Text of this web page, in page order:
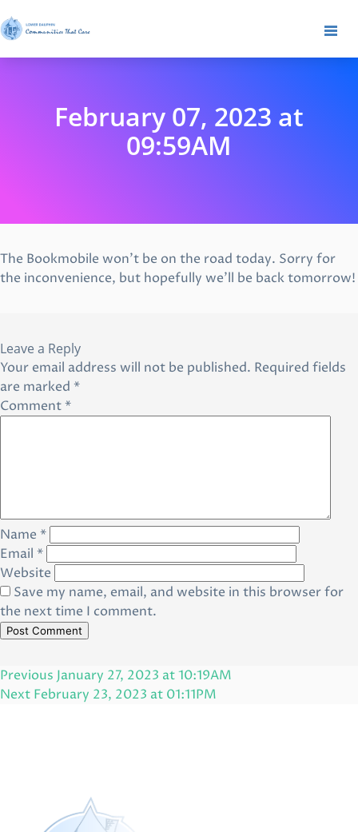
February 07, 2023 at
09:59AM
The Bookmobile won’t be on the road today. Sorry for
the inconvenience, but hopefully we’ll be back tomorrow!
Leave a Reply
Your email address will not be published. Required fields
are marked *
Comment*
Name *
Email *
Website
Save my name, email, and website in this browser for
the next time I comment.
Post
navigation
Previous
Post
Previous January 27, 2023 at 10:19AM
Next
Next February 23, 2023 at 01:11PM